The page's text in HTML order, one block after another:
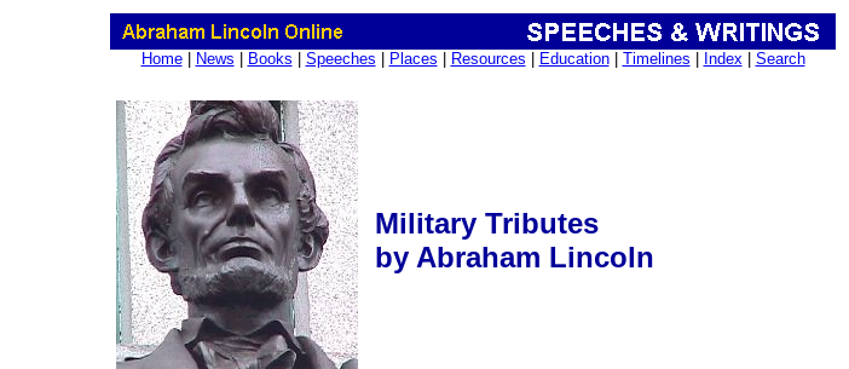
Home| News Books Speeches Places Resources Education| Timelines Index| Search
Military Tributes
by Abraham Lincoln